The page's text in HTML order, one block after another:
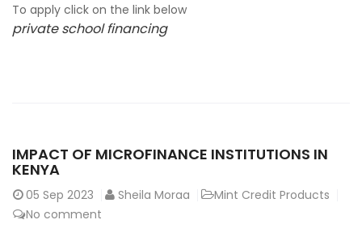
To apply click on the link below
private school financing
IMPACT OF MICROFINANCE INSTITUTIONS IN
KENYA
05 Sep 2023 Sheila Moraa
Mint Credit Products
No comment